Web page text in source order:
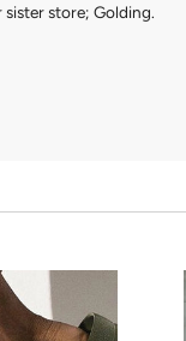
store; Golding.